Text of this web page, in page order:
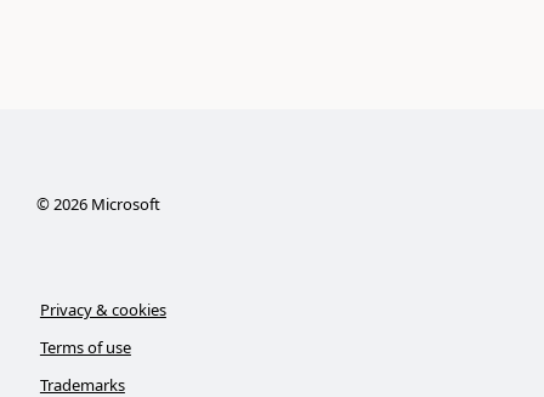
©2026Microsoft
Privacy & cookies
Terms of use
Trademarks